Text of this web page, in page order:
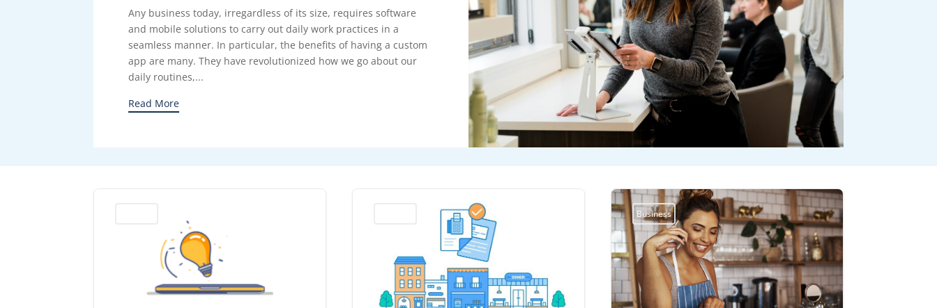
Any business today, irregardless of its size, requires software
and mobile solutions to carry out daily work practices in a
seamless manner. In particular, the benefits of having a custom
app are many. They have revolutionized how we go about our
daily routines,...
Read More
Business